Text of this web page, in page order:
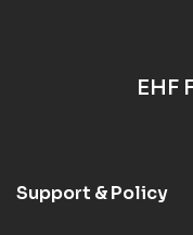
EHF
Support & Policy